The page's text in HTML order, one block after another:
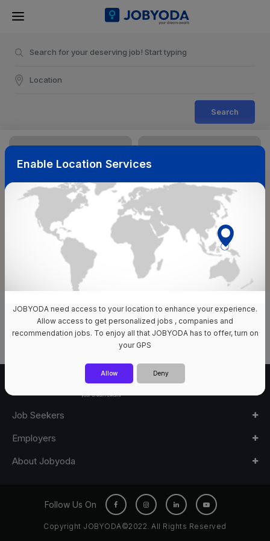
Search
Sort & Filters Reset
NearBy Salary Range
Select Top Picks Select Allowances
Select Medical Benefits Select Work Shifts/Schedule
0 Jobs Available
Job Seekers
Employers
About Jobyoda
Follow Us On
Copyright JOBYODA©2022. All Rights Reserved
Enable Location Services
JOBYODA need access to your location to enhance your experience.
Allow access to get personalized jobs , companies and
recommendation jobs. To enjoy all that JOBYODA has to offer, turn on
your GPS
Allow Deny